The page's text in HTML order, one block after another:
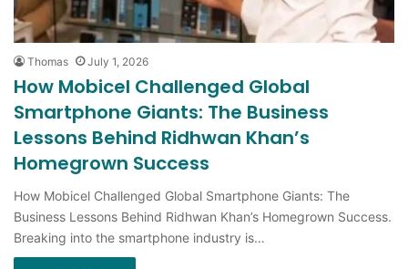
Thomas July 1, 2026
How Mobicel Challenged Global
Smartphone Giants: The Business
Lessons Behind Ridhwan Khan’s
Homegrown Success
How Mobicel Challenged Global Smartphone Giants: The
Business Lessons Behind Ridhwan Khan’s Homegrown Success.
Breaking into the smartphone industry is…
Read More »